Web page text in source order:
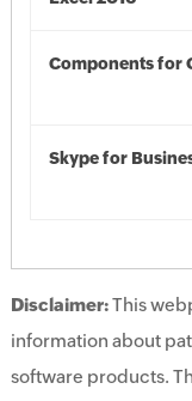
Components for
Skype for
Disclaimer:This
information about
software products.